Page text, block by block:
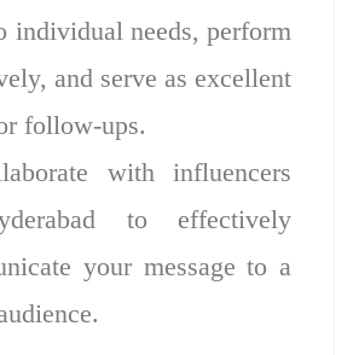
individual needs, perform
and serve as excellent
follow-ups.
with influencers
to effectively
your message to a